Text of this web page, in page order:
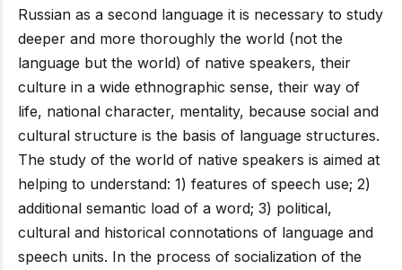
Russian as a second language it is necessary to study
deeper and more thoroughly the world (not the
language but the world) of native speakers, their
culture in a wide ethnographic sense, their way of
life, national character, mentality, because social and
cultural structure is the basis of language structures.
The study of the world of native speakers is aimed at
helping to understand: 1) features of speech use; 2)
additional semantic load of a word; 3) political,
cultural and historical connotations of language and
speech units. In the process of socialization of the